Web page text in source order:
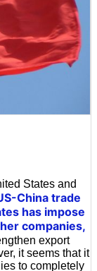
States and
China trade
has impose
companies,
export
it seems that it
to completely